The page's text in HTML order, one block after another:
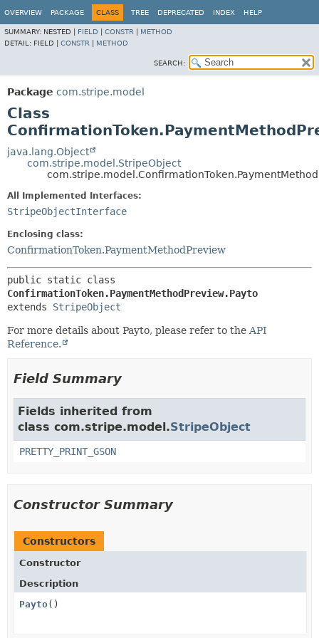
OVERVIEW PACKAGE CLASS TREE DEPRECATED INDEX HELP
SUMMARY: NESTED | FIELD CONSTR
METHOD
DETAIL: FIELD | CONSTR METHOD
SEARCH:
Package com.stripe.model
Class
java.lang.Object
com.stripe.model.StripeObject
All Implemented Interfaces:
StripeObjectInterface
Enclosing class:
ConfirmationToken.PaymentMethodPreview
ConfirmationToken.PaymentMethodPreview.Payto
extends StripeObject
For more details about Payto, please refer to the API
Reference.
Field Summary
Fields inherited from
class com.stripe.model.StripeObject
PRETTY_PRINT_GSON
Constructor Summary
Constructors
Constructor
Description
Payto()